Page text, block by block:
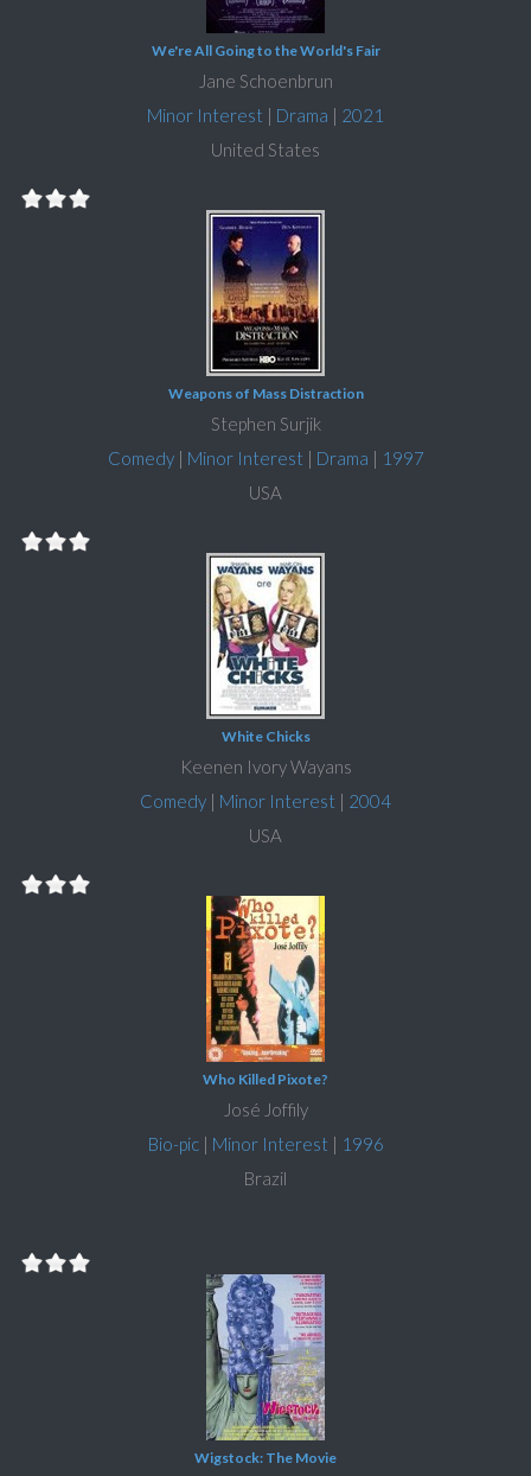
We're All Going to the World's Fair
Jane Schoenbrun
Minor Interest | Drama | 2021
United States
Weapons of Mass Distraction
Stephen Surjik
Comedy| Minor Interest | Drama | 1997
USA
White Chicks
Keenen Ivory Wayans
Comedy | Minor Interest | 2004
USA
Who Killed Pixote?
José Joffily
Bio-pic| Minor Interest | 1996
Brazil
Wigstock: The Movie